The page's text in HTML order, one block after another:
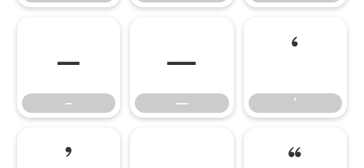
–
–
—
—
‘
‘